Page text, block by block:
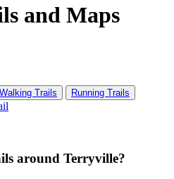
and Maps
Walking Trails Running Trails
around Terryville?